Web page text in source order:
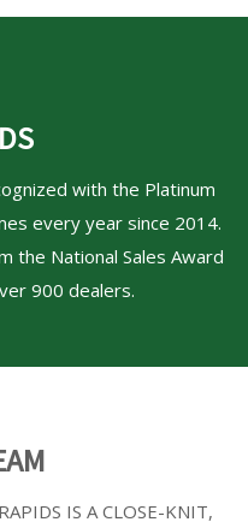
with the Platinum
every year since 2014.
the National Sales Award
900 dealers.
IS A CLOSE-KNIT,